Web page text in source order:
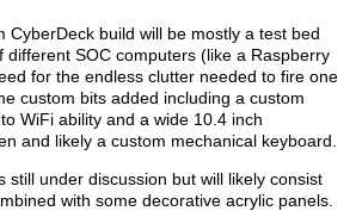
CyberDeck build will be mostly a test bed
different SOC computers (like a Raspberry
for the endless clutter needed to fire one
custom bits added including a custom
WiFi ability and a wide 10.4 inch
and likely a custom mechanical keyboard.
still under discussion but will likely consist
with some decorative acrylic panels.